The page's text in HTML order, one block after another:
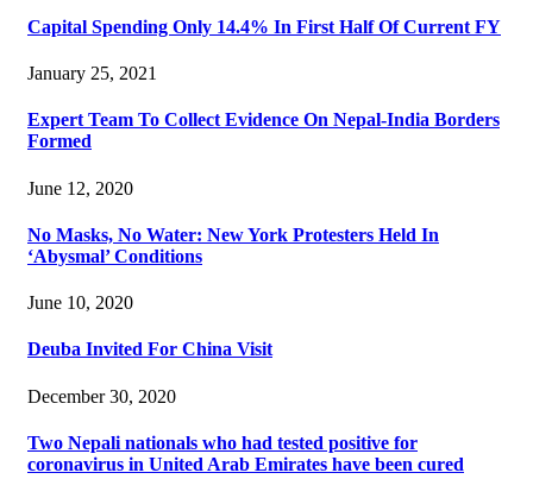
Capital Spending Only 14.4% In First Half Of Current FY
January 25, 2021
Expert Team To Collect Evidence On Nepal-India Borders
Formed
June 12, 2020
No Masks, No Water: New York Protesters Held In
‘Abysmal’ Conditions
June 10, 2020
Deuba Invited For China Visit
December 30, 2020
Two Nepali nationals who had tested positive for
coronavirus in United Arab Emirates have been cured